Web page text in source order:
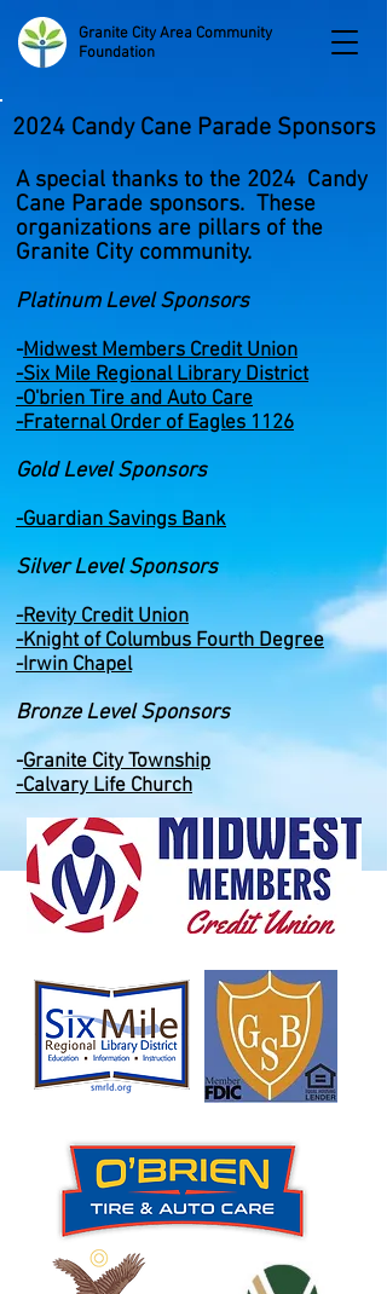
Granite City Area Community
Foundation
2024 Candy Cane Parade Sponsors
A special thanks to the 2024 Candy
Cane Parade sponsors. These
organizations are pillars of the
Granite City community.
Platinum Level Sponsors
-Midwest Members Credit Union
-Six Mile Regional Library District
-O'brien Tire and Auto Care
-Fraternal Order of Eagles 1126
Gold Level Sponsors
-Guardian Savings Bank
Silver Level Sponsors
-Revity Credit Union
-Knight of Columbus Fourth Degree
-Irwin Chapel
Bronze Level Sponsors
-Granite City Township
-Calvary Life Church